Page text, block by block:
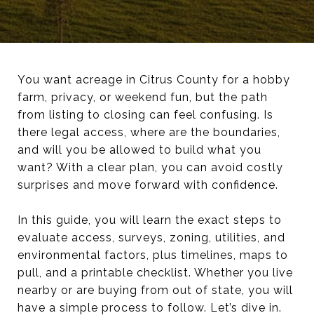
You want acreage in Citrus County for a hobby
farm, privacy, or weekend fun, but the path
from listing to closing can feel confusing. Is
there legal access, where are the boundaries,
and will you be allowed to build what you
want? With a clear plan, you can avoid costly
surprises and move forward with confidence.
In this guide, you will learn the exact steps to
evaluate access, surveys, zoning, utilities, and
environmental factors, plus timelines, maps to
pull, and a printable checklist. Whether you live
nearby or are buying from out of state, you will
have a simple process to follow. Let’s dive in.